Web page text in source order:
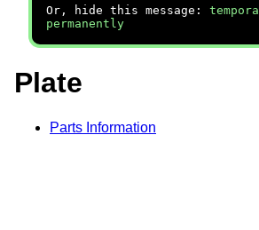
Or, hide this message:
permanently
Plate
Parts Information